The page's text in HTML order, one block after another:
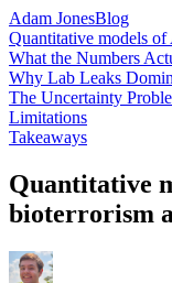
Adam JonesBlog
Quantitative models
What the Numbers
Why Lab Leaks
The Uncertainty
Limitations
Takeaways
Quantitative
bioterrorism